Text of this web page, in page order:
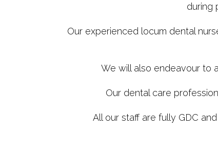
during
Our experienced locum dental
We will also endeavour to
Our dental care
All our staff are fully GDC